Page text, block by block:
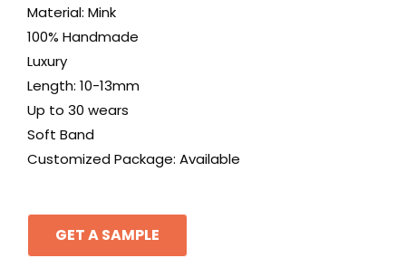
Material: Mink
100% Handmade
Luxury
Length: 10-13mm
Up to 30 wears
Soft Band
Customized Package: Available
GET A SAMPLE